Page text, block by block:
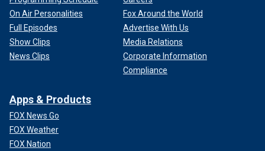
On Air Personalities
Full Episodes
Show Clips
News Clips
Fox Around the World
Advertise With Us
Media Relations
Corporate Information
Compliance
Apps & Products
FOX News Go
FOX Weather
FOX Nation